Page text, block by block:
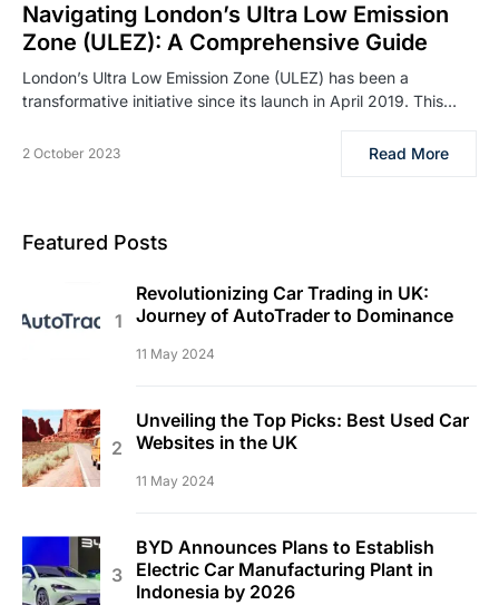
Navigating London’s Ultra Low Emission
Zone (ULEZ): A Comprehensive Guide
London’s Ultra Low Emission Zone (ULEZ) has been a
transformative initiative since its launch in April 2019. This…
2 October 2023 Read More
Featured Posts
Revolutionizing Car Trading in UK:
Journey of AutoTrader to Dominance
11 May 2024
Unveiling the Top Picks: Best Used Car
Websites in the UK
11 May 2024
BYD Announces Plans to Establish
Electric Car Manufacturing Plant in
Indonesia by 2026